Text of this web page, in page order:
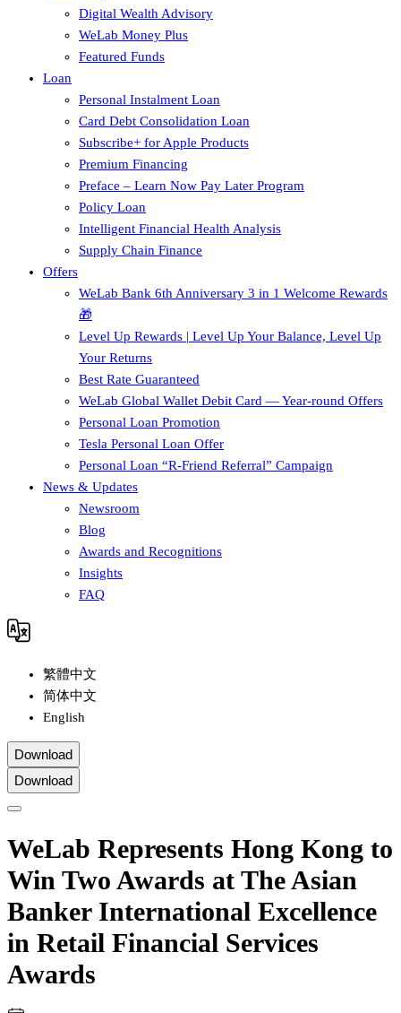
Digital Wealth Advisory
WeLab Money Plus
Featured Funds
Loan
Personal Instalment Loan
Card Debt Consolidation Loan
Subscribe+ for Apple Products
Premium Financing
Preface – Learn Now Pay Later Program
Policy Loan
Intelligent Financial Health Analysis
Supply Chain Finance​
Offers
WeLab Bank 6th Anniversary 3 in 1 Welcome Rewards
🎁
Level Up Rewards | Level Up Your Balance, Level Up
Your Returns
Best Rate Guaranteed
WeLab Global Wallet Debit Card — Year-round Offers
Personal Loan Promotion
Tesla Personal Loan Offer
Personal Loan “R-Friend Referral” Campaign
News & Updates
Newsroom
Blog
Awards and Recognitions
Insights
FAQ
繁體中文
简体中文
English
Download
Download
WeLab Represents Hong Kong to
Win Two Awards at The Asian
Banker International Excellence
in Retail Financial Services
Awards